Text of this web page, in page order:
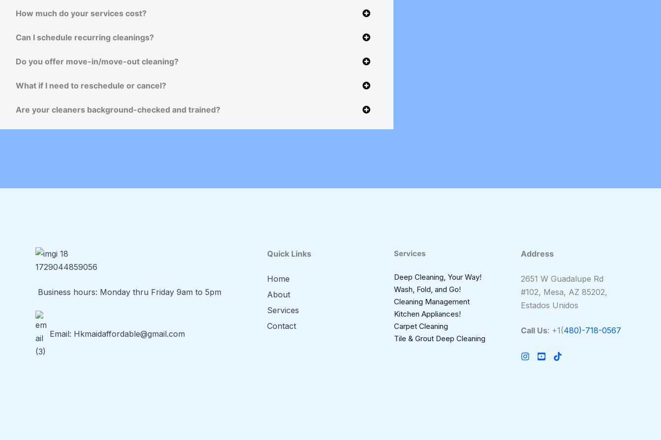
How much do your services cost?
Can I schedule recurring cleanings?
Do you offer move-in/move-out cleaning?
What if I need to reschedule or cancel?
Are your cleaners background-checked and trained?
Business hours: Monday thru Friday 9am to 5pm
Email: Hkmaidaffordable@gmail.com
Quick Links
Home
About
Services
Contact
Services
Deep Cleaning, Your Way!
Wash, Fold, and Go!
Cleaning Management
Kitchen Appliances!
Carpet Cleaning
Tile & Grout Deep Cleaning
Address
2651 W Guadalupe Rd
#102, Mesa, AZ 85202,
Estados Unidos
Call Us: +1(480)-718-0567